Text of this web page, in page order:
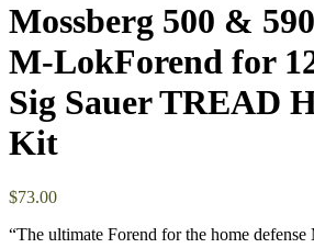
Mossberg 500 &
M-LokForend for
Sig Sauer TREAD
Kit
$73.00
“The ultimate Forend for the home